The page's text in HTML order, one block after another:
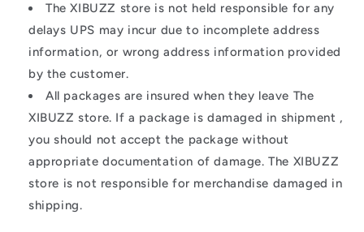
The XIBUZZ store is not held responsible for any
delays UPS may incur due to incomplete address
information, or wrong address information provided
by the customer.
All packages are insured when they leave The
XIBUZZ store. If a package is damaged in shipment ,
you should not accept the package without
appropriate documentation of damage. The XIBUZZ
store is not responsible for merchandise damaged in
shipping.